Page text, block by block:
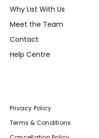
Why List With Us
Meet the Team
Contact
Help Centre
Privacy Policy
Terms & Conditions